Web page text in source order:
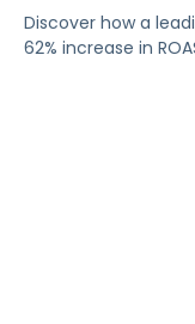
Discover how a
62% increase in